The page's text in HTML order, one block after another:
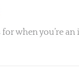
when you’re